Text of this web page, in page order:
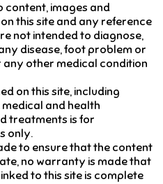
content, images and
this site and any reference
not intended to diagnose,
disease, foot problem or
other medical condition
on this site, including
and health
treatments is for
only.
to ensure that the content
no warranty is made that
to this site is complete